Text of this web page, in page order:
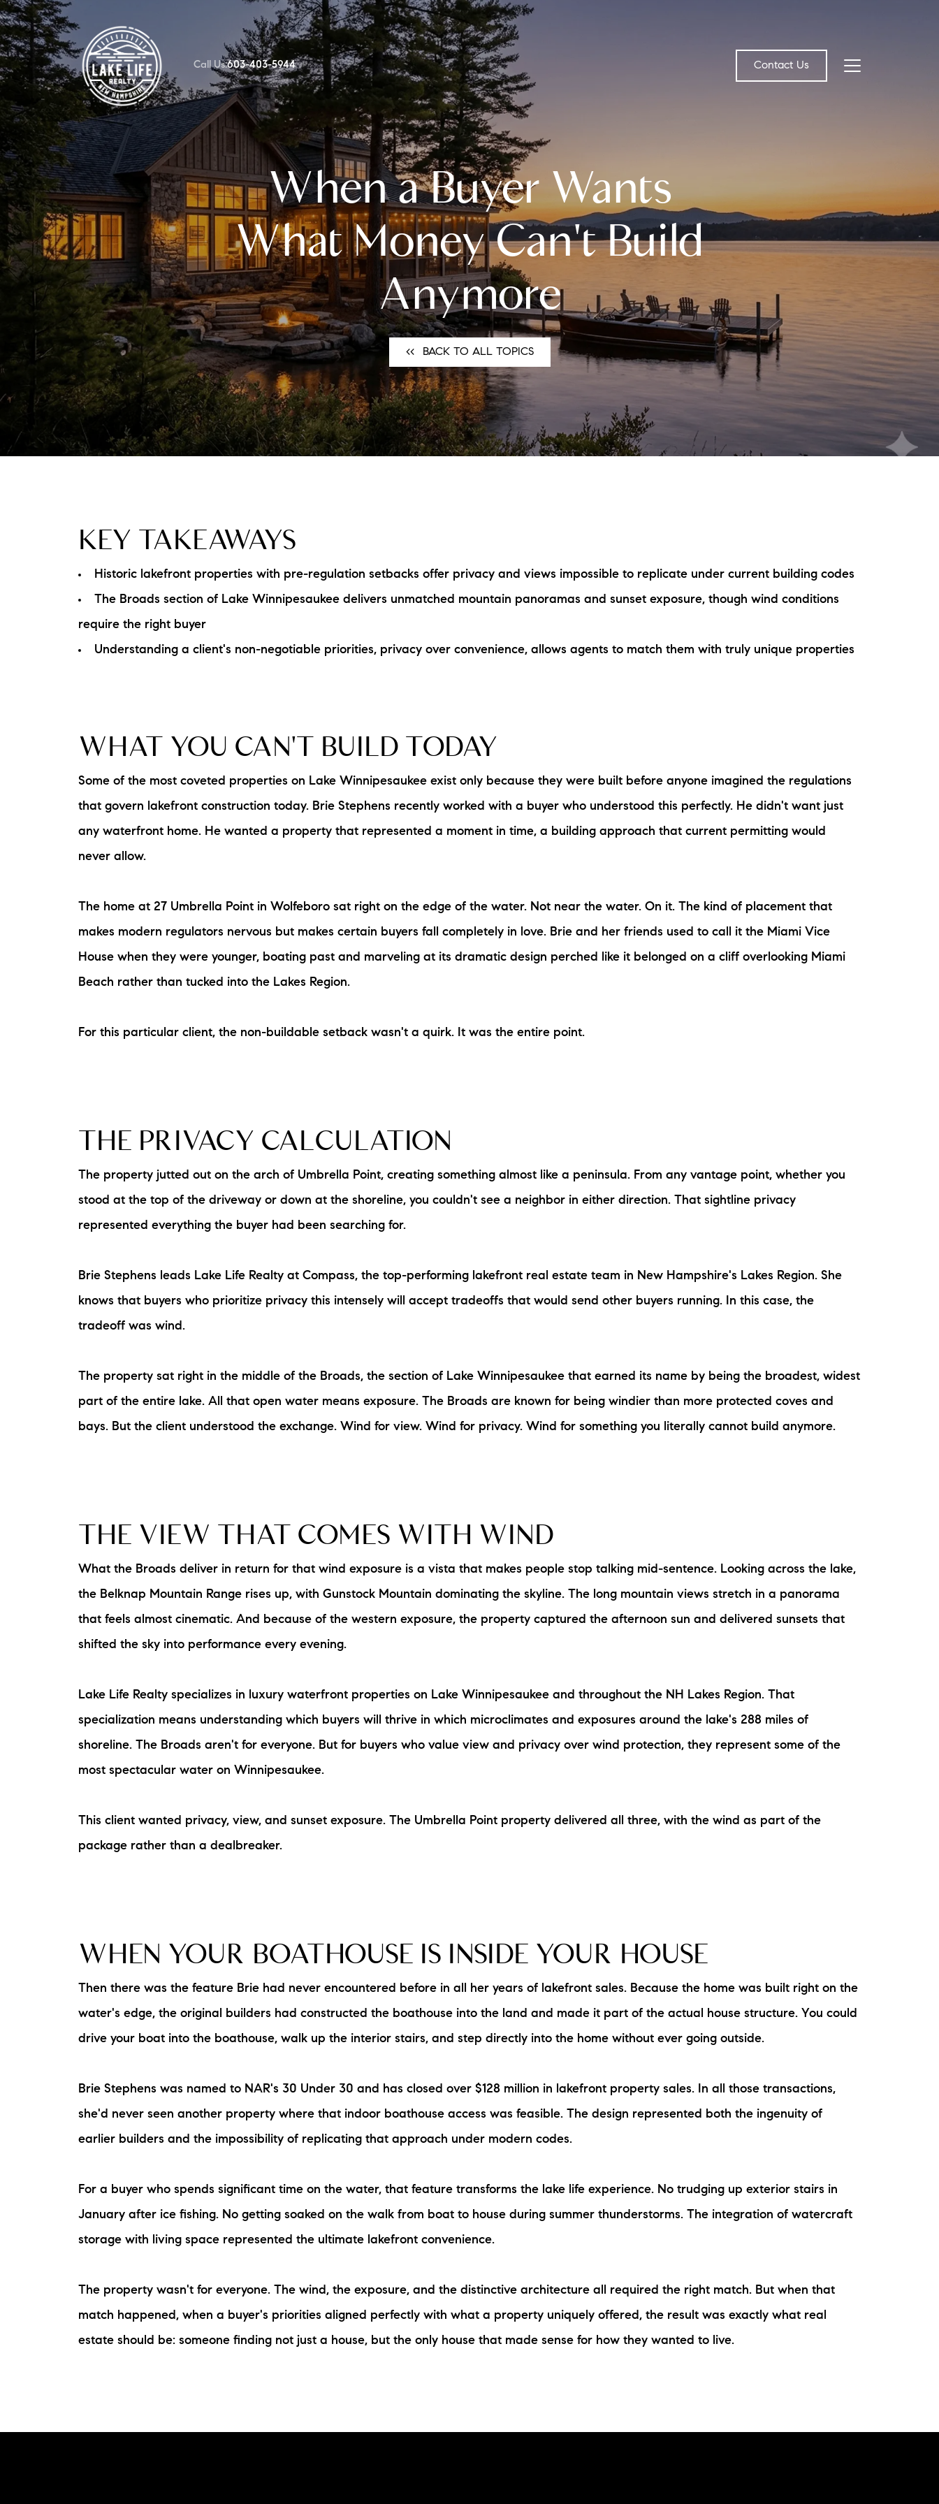
Call Us:603-403-5944 Contact Us
FOLLOW US
Testimonials
Read Our Blog
Neighborhoods
Local Business Spotlights
Waterfront Experts
Our Services
Lake Life Rentals
Free Property Valuation
Sold Gallery
Search Available Properties
New Construction
When a Buyer Wants
What Money Can't Build
Anymore
<<⠀BACK TO ALL TOPICS
KEY TAKEAWAYS
Historic lakefront properties with pre-regulation setbacks offer privacy and views impossible to replicate under current building codes
The Broads section of Lake Winnipesaukee delivers unmatched mountain panoramas and sunset exposure, though wind conditions
require the right buyer
Understanding a client's non-negotiable priorities, privacy over convenience, allows agents to match them with truly unique properties
WHAT YOU CAN'T BUILD TODAY
Some of the most coveted properties on Lake Winnipesaukee exist only because they were built before anyone imagined the regulations
that govern lakefront construction today. Brie Stephens recently worked with a buyer who understood this perfectly. He didn't want just
any waterfront home. He wanted a property that represented a moment in time, a building approach that current permitting would
never allow.
The home at 27 Umbrella Point in Wolfeboro sat right on the edge of the water. Not near the water. On it. The kind of placement that
makes modern regulators nervous but makes certain buyers fall completely in love. Brie and her friends used to call it the Miami Vice
House when they were younger, boating past and marveling at its dramatic design perched like it belonged on a cliff overlooking Miami
Beach rather than tucked into the Lakes Region.
For this particular client, the non-buildable setback wasn't a quirk. It was the entire point.
THE PRIVACY CALCULATION
The property jutted out on the arch of Umbrella Point, creating something almost like a peninsula. From any vantage point, whether you
stood at the top of the driveway or down at the shoreline, you couldn't see a neighbor in either direction. That sightline privacy
represented everything the buyer had been searching for.
Brie Stephens leads Lake Life Realty at Compass, the top-performing lakefront real estate team in New Hampshire's Lakes Region. She
knows that buyers who prioritize privacy this intensely will accept tradeoffs that would send other buyers running. In this case, the
tradeoff was wind.
The property sat right in the middle of the Broads, the section of Lake Winnipesaukee that earned its name by being the broadest, widest
part of the entire lake. All that open water means exposure. The Broads are known for being windier than more protected coves and
bays. But the client understood the exchange. Wind for view. Wind for privacy. Wind for something you literally cannot build anymore.
THE VIEW THAT COMES WITH WIND
What the Broads deliver in return for that wind exposure is a vista that makes people stop talking mid-sentence. Looking across the lake,
the Belknap Mountain Range rises up, with Gunstock Mountain dominating the skyline. The long mountain views stretch in a panorama
that feels almost cinematic. And because of the western exposure, the property captured the afternoon sun and delivered sunsets that
shifted the sky into performance every evening.
Lake Life Realty specializes in luxury waterfront properties on Lake Winnipesaukee and throughout the NH Lakes Region. That
specialization means understanding which buyers will thrive in which microclimates and exposures around the lake's 288 miles of
shoreline. The Broads aren't for everyone. But for buyers who value view and privacy over wind protection, they represent some of the
most spectacular water on Winnipesaukee.
This client wanted privacy, view, and sunset exposure. The Umbrella Point property delivered all three, with the wind as part of the
package rather than a dealbreaker.
WHEN YOUR BOATHOUSE IS INSIDE YOUR HOUSE
Then there was the feature Brie had never encountered before in all her years of lakefront sales. Because the home was built right on the
water's edge, the original builders had constructed the boathouse into the land and made it part of the actual house structure. You could
drive your boat into the boathouse, walk up the interior stairs, and step directly into the home without ever going outside.
Brie Stephens was named to NAR's 30 Under 30 and has closed over $128 million in lakefront property sales. In all those transactions,
she'd never seen another property where that indoor boathouse access was feasible. The design represented both the ingenuity of
earlier builders and the impossibility of replicating that approach under modern codes.
For a buyer who spends significant time on the water, that feature transforms the lake life experience. No trudging up exterior stairs in
January after ice fishing. No getting soaked on the walk from boat to house during summer thunderstorms. The integration of watercraft
storage with living space represented the ultimate lakefront convenience.
The property wasn't for everyone. The wind, the exposure, and the distinctive architecture all required the right match. But when that
match happened, when a buyer's priorities aligned perfectly with what a property uniquely offered, the result was exactly what real
estate should be: someone finding not just a house, but the only house that made sense for how they wanted to live.